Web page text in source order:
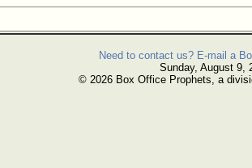
Need to contact us? E-mail a
Sunday, August 9,
© 2026 Box Office Prophets, a